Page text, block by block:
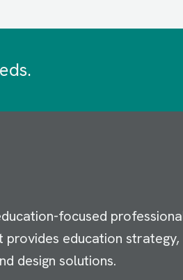
focused
provides education strategy,
design solutions.